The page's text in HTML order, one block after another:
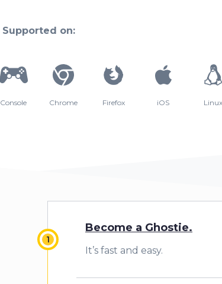
Supported on:
Console Chrome Firefox iOS Linux
Become a Ghostie.
It’s fast and easy.